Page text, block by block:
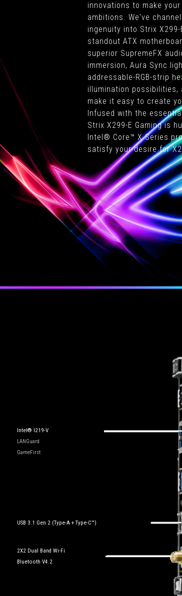
innovations to make
ambitions. We've
ingenuity into Strix
standout ATX
superior SupremeFX
immersion, Aura Sync
addressable-RGB-strip
illumination
make it easy to create
Infused with the
Strix X299-E Gaming is
Intel® Core™ X Series
satisfy your desire for
Intel® I219-V
LANGuard
GameFirst
USB 3.1 Gen 2 (Type-A + Type-C™)
2X2 Dual Band Wi-Fi
Bluetooth V4.2